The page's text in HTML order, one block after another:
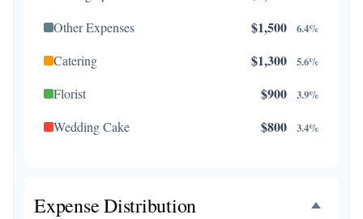
Other Expenses $1,500 6.4%
Catering $1,300 5.6%
Florist $900 3.9%
Wedding Cake $800 3.4%
Expense Distribution